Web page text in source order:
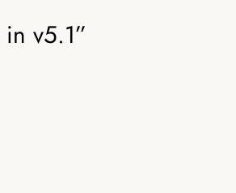
v5.1”